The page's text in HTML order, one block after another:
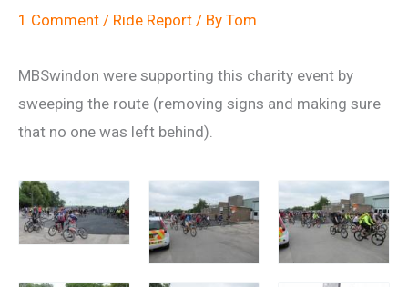
1 Comment / Ride Report / By Tom
MBSwindon were supporting this charity event by
sweeping the route (removing signs and making sure
that no one was left behind).